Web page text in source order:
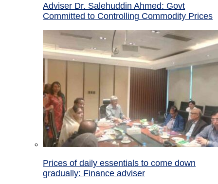
Adviser Dr. Salehuddin Ahmed: Govt
Committed to Controlling Commodity Prices
Prices of daily essentials to come down
gradually: Finance adviser